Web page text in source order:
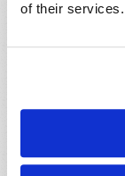
of their services.